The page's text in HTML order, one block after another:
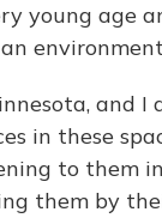
young age
and I
in these
to them
them by